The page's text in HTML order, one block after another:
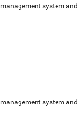
system and
system and